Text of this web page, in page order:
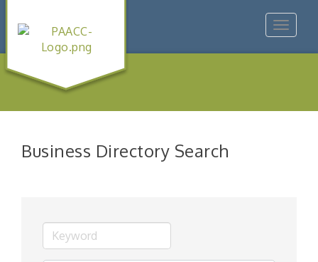
Toggle
Business Directory Search